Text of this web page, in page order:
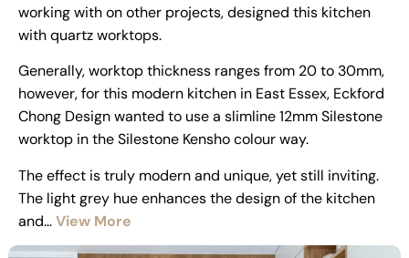
working with on other projects, designed this kitchen
with quartz worktops.
Generally, worktop thickness ranges from 20 to 30mm,
however, for this modern kitchen in East Essex, Eckford
Chong Design wanted to use a slimline 12mm Silestone
worktop in the Silestone Kensho colour way.
The effect is truly modern and unique, yet still inviting.
The light grey hue enhances the design of the kitchen
and…View More